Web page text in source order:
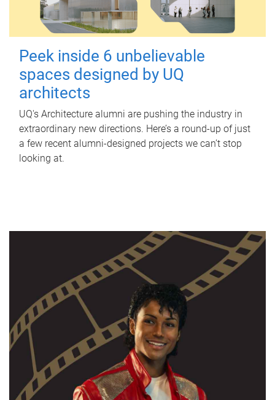
Peek inside 6 unbelievable
spaces designed by UQ
architects
UQ's Architecture alumni are pushing the industry in
extraordinary new directions. Here’s a round-up of just
a few recent alumni-designed projects we can’t stop
looking at.